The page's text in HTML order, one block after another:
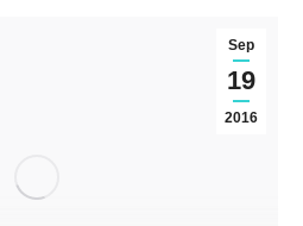
Sep
19
2016